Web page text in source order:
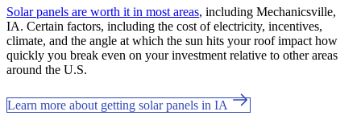
Solar panels are worth it in most areas, including Mechanicsville,
IA. Certain factors, including the cost of electricity, incentives,
climate, and the angle at which the sun hits your roof impact how
quickly you break even on your investment relative to other areas
around the U.S.
Learn more about getting solar panels in IA